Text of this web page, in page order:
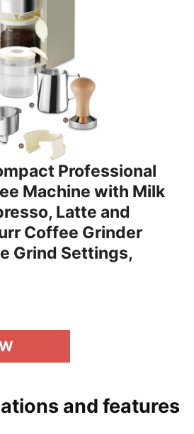
Professional
Machine with Milk
Latte and
Coffee Grinder
Grind Settings,
and features